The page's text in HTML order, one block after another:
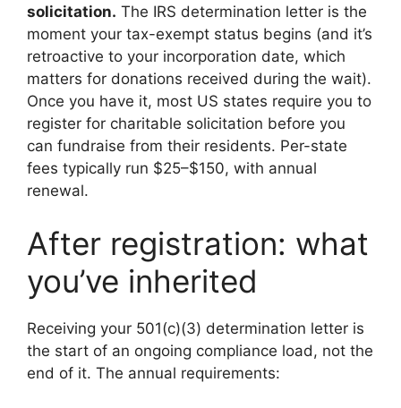
solicitation. The IRS determination letter is the
moment your tax-exempt status begins (and it’s
retroactive to your incorporation date, which
matters for donations received during the wait).
Once you have it, most US states require you to
register for charitable solicitation before you
can fundraise from their residents. Per-state
fees typically run $25–$150, with annual
renewal.
After registration: what
you’ve inherited
Receiving your 501(c)(3) determination letter is
the start of an ongoing compliance load, not the
end of it. The annual requirements: